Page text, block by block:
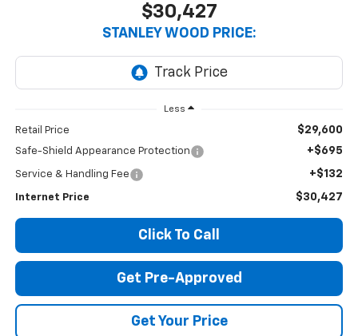
$30,427
STANLEY WOOD PRICE:
Less
Retail Price $29,600
Safe-Shield Appearance Protection +$695
Service & Handling Fee +$132
Internet Price $30,427
Click To Call
Get Pre-Approved
Get Your Price